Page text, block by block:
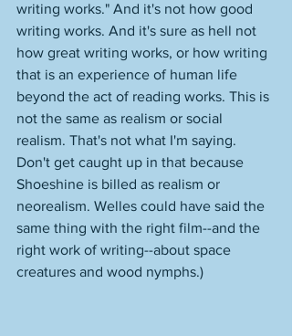
writing works." And it's not how good
writing works. And it's sure as hell not
how great writing works, or how writing
that is an experience of human life
beyond the act of reading works. This is
not the same as realism or social
realism. That's not what I'm saying.
Don't get caught up in that because
Shoeshine is billed as realism or
neorealism. Welles could have said the
same thing with the right film--and the
right work of writing--about space
creatures and wood nymphs.)